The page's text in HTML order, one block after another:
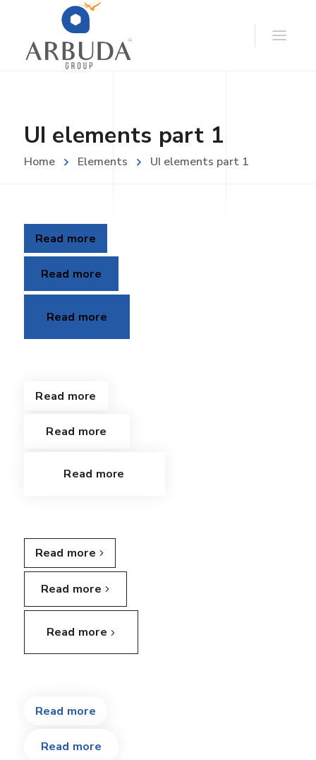
UI elements part 1
Home Elements UI elements part 1
Read more
Read more
Read more
Read more
Read more
Read more
Read more
Read more
Read more
Read more
Read more